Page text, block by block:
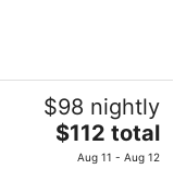
$98 nightly
The
price
$112 total
Aug 11 - Aug 12